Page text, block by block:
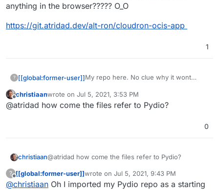
anything in the browser????? O_O
https://git.atridad.dev/alt-ron/cloudron-ocis-app
1
? [[global:former-user]]My repo here. No clue why it wont
browser????? O_O
https://git.atridad.dev/alt-ron/cloudron-
ocis-app
Offline
christiaanwrote on Jul 5, 2021, 3:53 PM
last edited by
@atridad how come the files refer to Pydio?
0
christiaan@atridad how come the files refer to Pydio?
?
Offline
[[global:former-user]]wrote on Jul 5, 2021, 9:43 PM
last edited by
@christiaan Oh I imported my Pydio repo as a starting